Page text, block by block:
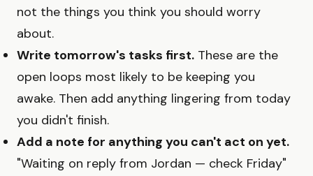
not the things you think you should worry
about.
Write tomorrow's tasks first. These are the
open loops most likely to be keeping you
awake. Then add anything lingering from today
you didn't finish.
Add a note for anything you can't act on yet.
"Waiting on reply from Jordan — check Friday"